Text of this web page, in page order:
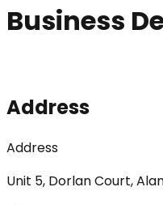
Business
Address
Address
Unit 5, Dorlan Court,